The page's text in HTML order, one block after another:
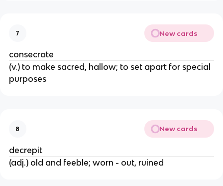
7 New cards
consecrate
(v.) to make sacred, hallow; to set apart for special
purposes
8 New cards
decrepit
(adj.) old and feeble; worn - out, ruined